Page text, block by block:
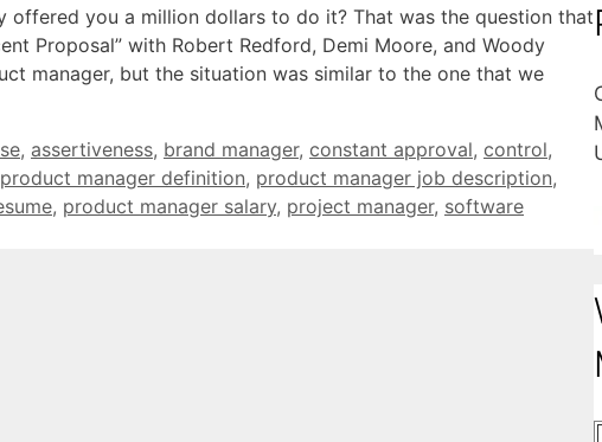
offered you a million dollars to do it? That was the question that
Proposal” with Robert Redford, Demi Moore, and Woody
manager, but the situation was similar to the one that we
, assertiveness, brand manager, constant approval, control,
product manager definition, product manager job description,
, product manager salary, project manager, software